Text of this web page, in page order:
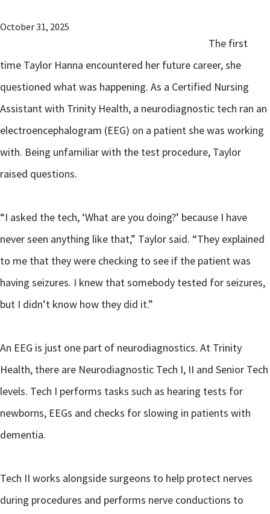
October 31, 2025
The first
time Taylor Hanna encountered her future career, she
questioned what was happening. As a Certified Nursing
Assistant with Trinity Health, a neurodiagnostic tech ran an
electroencephalogram (EEG) on a patient she was working
with. Being unfamiliar with the test procedure, Taylor
raised questions.
“I asked the tech, ‘What are you doing?’ because I have
never seen anything like that,” Taylor said. “They explained
to me that they were checking to see if the patient was
having seizures. I knew that somebody tested for seizures,
but I didn’t know how they did it.”
An EEG is just one part of neurodiagnostics. At Trinity
Health, there are Neurodiagnostic Tech I, II and Senior Tech
levels. Tech I performs tasks such as hearing tests for
newborns, EEGs and checks for slowing in patients with
dementia.
Tech II works alongside surgeons to help protect nerves
during procedures and performs nerve conductions to